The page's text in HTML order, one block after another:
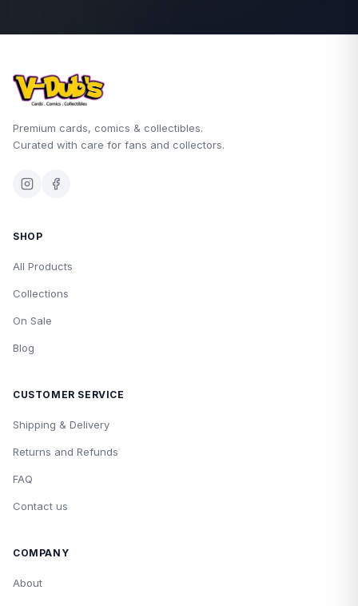
Premium cards, comics & collectibles.
Curated with care for fans and collectors.
SHOP
All Products
Collections
On Sale
Blog
CUSTOMER SERVICE
Shipping & Delivery
Returns and Refunds
FAQ
Contact us
COMPANY
About